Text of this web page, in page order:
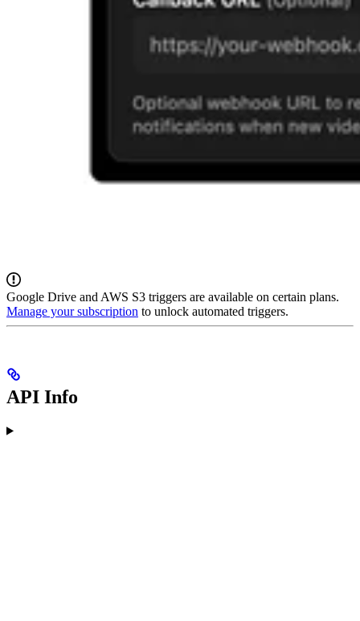
Google Drive and AWS S3 triggers are available on certain plans.
Manage your subscription to unlock automated triggers.
API Info